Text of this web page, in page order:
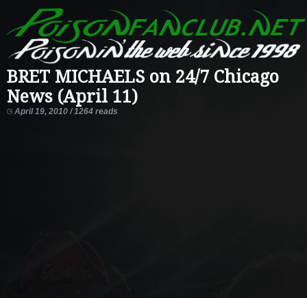
BRET MICHAELS on 24/7 Chicago
News (April 11)
April 19, 2010 / 1264 reads